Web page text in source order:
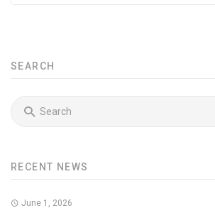
SEARCH
RECENT NEWS
June 1, 2026